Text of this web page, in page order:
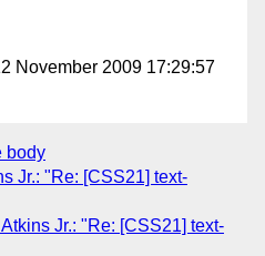
November 2009 17:29:57
body
Jr.: "Re: [CSS21] text-
Jr.: "Re: [CSS21] text-